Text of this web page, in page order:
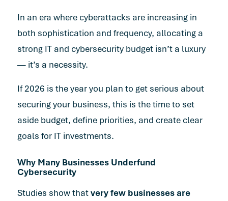
In an era where cyberattacks are increasing in
both sophistication and frequency, allocating a
strong IT and cybersecurity budget isn’t a luxury
— it’s a necessity.
If 2026 is the year you plan to get serious about
securing your business, this is the time to set
aside budget, define priorities, and create clear
goals for IT investments.
Why Many Businesses Underfund
Cybersecurity
Studies show thatvery few businesses are